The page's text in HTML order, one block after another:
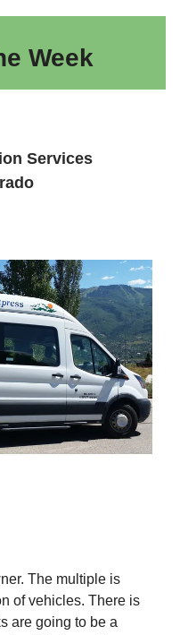
Week
Services
The multiple is
of vehicles. There is
are going to be a